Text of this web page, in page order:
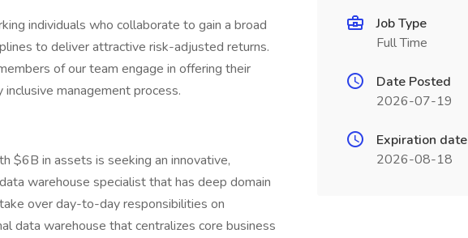
individuals who collaborate to gain a broad
to deliver attractive risk-adjusted returns.
of our team engage in offering their
management process.
$6B in assets is seeking an innovative,
warehouse specialist that has deep domain
over day-to-day responsibilities on
data warehouse that centralizes core business
Job Type
Full Time
Date Posted
2026-07-19
Expiration date
2026-08-18